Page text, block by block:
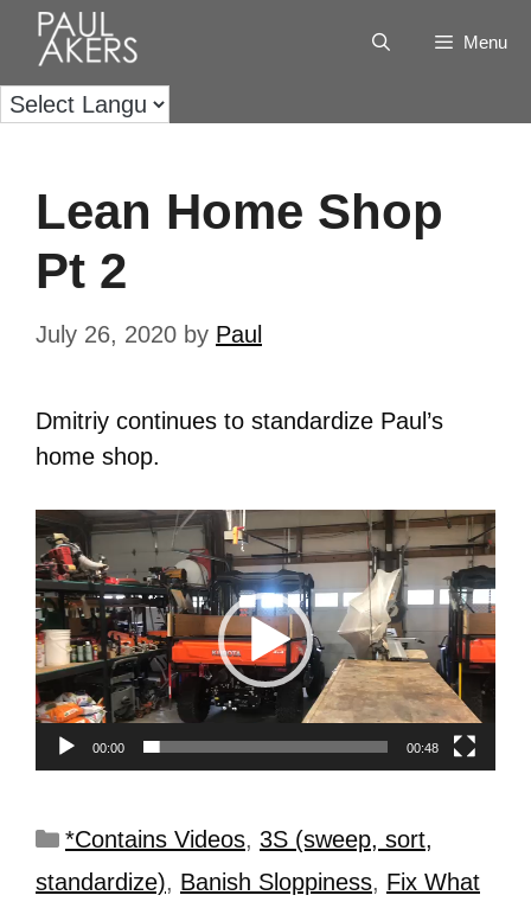
Menu
Lean Home Shop
Pt 2
July 26, 2020 by Paul
Dmitriy continues to standardize Paul’s
home shop.
Video
Player
00:00 00:48
*Contains Videos, 3S (sweep, sort,
standardize), Banish Sloppiness, Fix What